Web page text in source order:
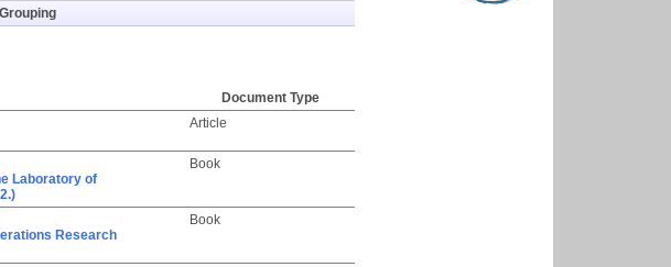
Document Type
Article
Laboratory of
Book
Research
Book